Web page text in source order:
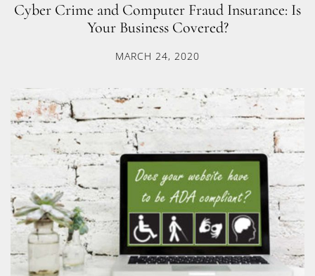
Cyber Crime and Computer Fraud Insurance: Is
Your Business Covered?
MARCH 24, 2020